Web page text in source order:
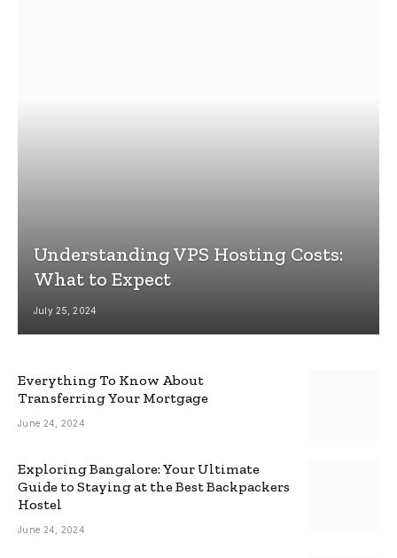
Understanding VPS Hosting Costs:
What to Expect
July 25, 2024
Everything To Know About
Transferring Your Mortgage
June 24, 2024
Exploring Bangalore: Your Ultimate
Guide to Staying at the Best Backpackers
Hostel
June 24, 2024